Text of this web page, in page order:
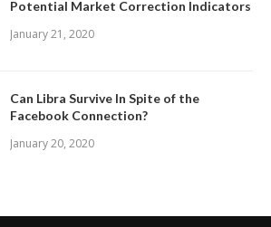
Potential Market Correction Indicators
January 21, 2020
Can Libra Survive In Spite of the
Facebook Connection?
January 20, 2020